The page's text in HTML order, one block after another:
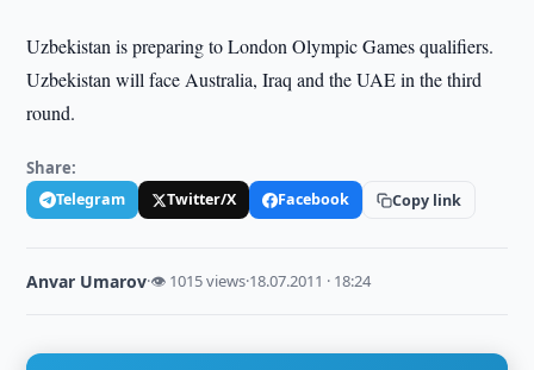
Uzbekistan is preparing to London Olympic Games qualifiers.
Uzbekistan will face Australia, Iraq and the UAE in the third
round.
Share:
Telegram Twitter/X Facebook Copy link
Anvar Umarov·👁 1015 views·18.07.2011 · 18:24